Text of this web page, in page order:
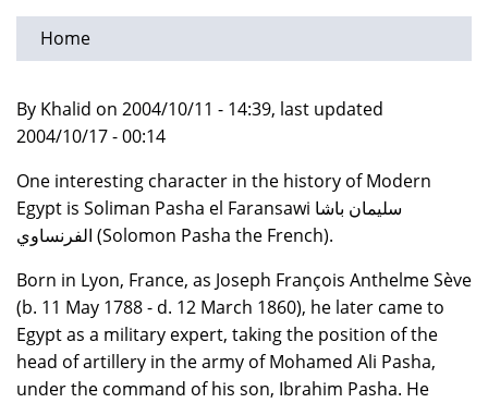
Home
By Khalid on 2004/10/11 - 14:39, last updated
2004/10/17 - 00:14
One interesting character in the history of Modern
Egypt is Soliman Pasha el Faransawi سليمان باشا
الفرنساوي (Solomon Pasha the French).
Born in Lyon, France, as Joseph François Anthelme Sève
(b. 11 May 1788 - d. 12 March 1860), he later came to
Egypt as a military expert, taking the position of the
head of artillery in the army of Mohamed Ali Pasha,
under the command of his son, Ibrahim Pasha. He